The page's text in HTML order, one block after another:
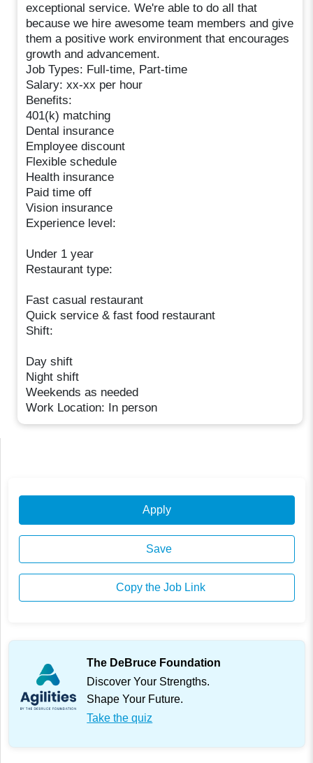
exceptional service. We're able to do all that
because we hire awesome team members and give
them a positive work environment that encourages
growth and advancement.
Job Types: Full-time, Part-time
Salary: xx-xx per hour
Benefits:
401(k) matching
Dental insurance
Employee discount
Flexible schedule
Health insurance
Paid time off
Vision insurance
Experience level:
Under 1 year
Restaurant type:
Fast casual restaurant
Quick service & fast food restaurant
Shift:
Day shift
Night shift
Weekends as needed
Work Location: In person
Apply
Save
Copy the Job Link
The DeBruce Foundation
Discover Your Strengths.
Shape Your Future.
Take the quiz